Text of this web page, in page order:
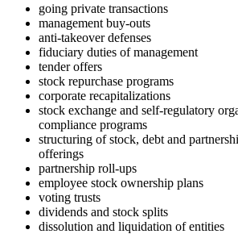
going private transactions
management buy-outs
anti-takeover defenses
fiduciary duties of management
tender offers
stock repurchase programs
corporate recapitalizations
stock exchange and self-regulatory
compliance programs
structuring of stock, debt and
offerings
partnership roll-ups
employee stock ownership plans
voting trusts
dividends and stock splits
dissolution and liquidation of entities